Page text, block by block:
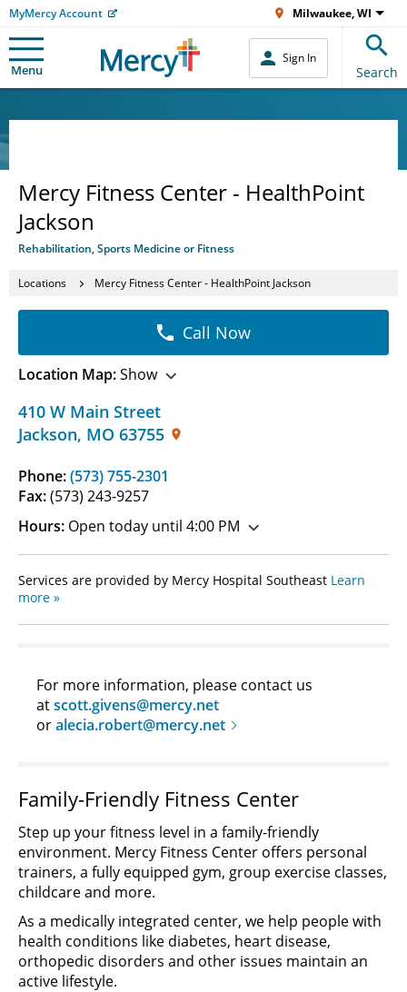
MyMercy Account Milwaukee, WI
Menu
Sign In
Search
Mercy Fitness Center - HealthPoint
Jackson
Rehabilitation, Sports Medicine or Fitness
Locations Mercy Fitness Center - HealthPoint Jackson
410 W Main Street
Jackson, MO 63755
Phone:(573) 755-2301
Fax:(573) 243-9257
Hours: Open today until 4:00 PM
Call Now
Location Map:Show
Services are provided by Mercy Hospital Southeast Learn
more »
For more information, please contact us
atscott.givens@mercy.net
oralecia.robert@mercy.net
Family-Friendly Fitness Center
Step up your fitness level in a family-friendly
environment. Mercy Fitness Center offers personal
trainers, a fully equipped gym, group exercise classes,
childcare and more.
As a medically integrated center, we help people with
health conditions like diabetes, heart disease,
orthopedic disorders and other issues maintain an
active lifestyle.